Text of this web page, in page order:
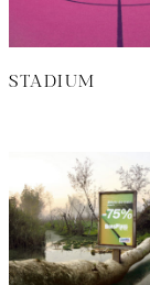
STADIUM